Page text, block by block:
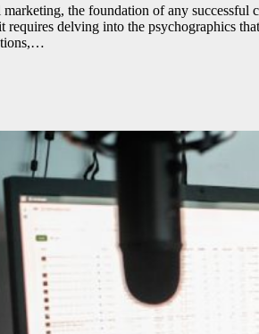
the foundation of any
requires delving into the psychographics